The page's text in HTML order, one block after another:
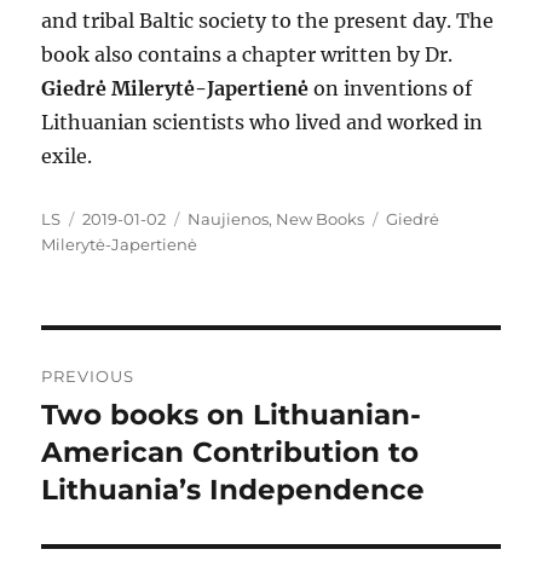
and tribal Baltic society to the present day. The
book also contains a chapter written by Dr.
Giedrė Milerytė-Japertienė on inventions of
Lithuanian scientists who lived and worked in
exile.
Author
LS
Posted
on
2019-01-02 Categories
Naujienos, New Books Tags
Giedrė
Milerytė-Japertienė
navigation
PREVIOUS
Previous
post:
Two books on Lithuanian-
American Contribution to
Lithuania’s Independence